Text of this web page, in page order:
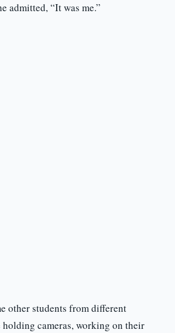
admitted, “It was me.”
other students from different
holding cameras, working on their